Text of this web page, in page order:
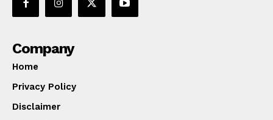
Company
Home
Privacy Policy
Disclaimer